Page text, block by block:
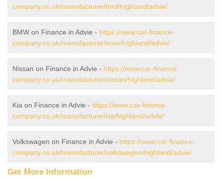
company.co.uk/manufacturer/ford/highland/advie/
BMW on Finance in Advie - https://www.car-finance-
company.co.uk/manufacturer/bmw/highland/advie/
Nissan on Finance in Advie - https://www.car-finance-
company.co.uk/manufacturer/nissan/highland/advie/
Kia on Finance in Advie - https://www.car-finance-
company.co.uk/manufacturer/kia/highland/advie/
Volkswagen on Finance in Advie - https://www.car-finance-
company.co.uk/manufacturer/volkswagen/highland/advie/
Get More Information